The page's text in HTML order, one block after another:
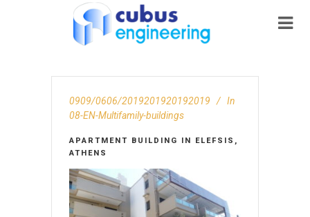
0909/0606/2019201920192019
In
08-EN-Multifamily-buildings
APARTMENT BUILDING IN ELEFSIS,
ATHENS